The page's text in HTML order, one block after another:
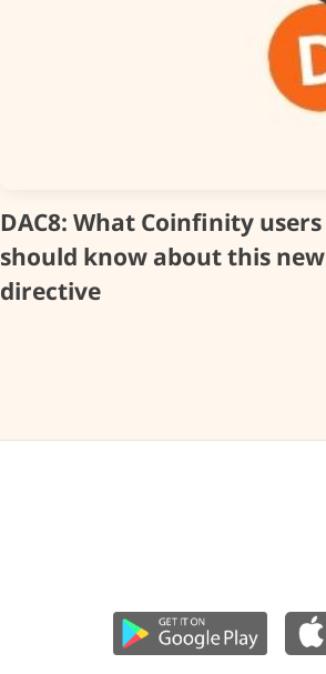
DAC8: What Coinfinity users
should know about this new
directive